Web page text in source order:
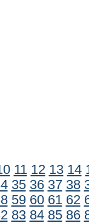
11 12 13 14
35 36 37 38
59 60 61 62
83 84 85 86